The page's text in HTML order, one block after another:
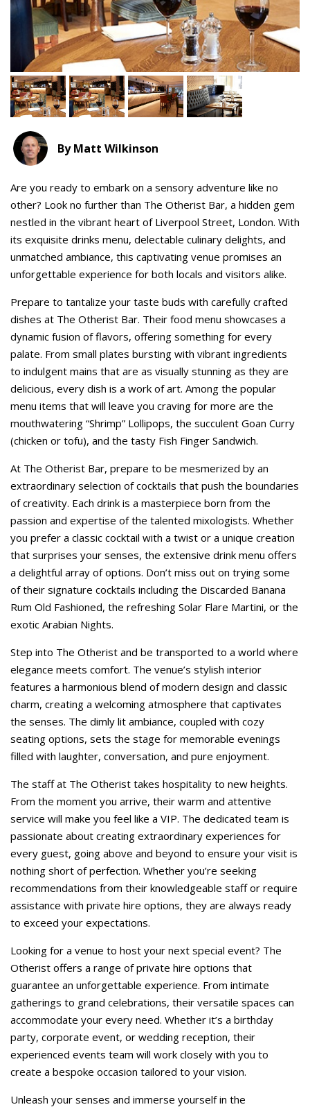
By Matt Wilkinson
Are you ready to embark on a sensory adventure like no
other? Look no further than The Otherist Bar, a hidden gem
nestled in the vibrant heart of Liverpool Street, London. With
its exquisite drinks menu, delectable culinary delights, and
unmatched ambiance, this captivating venue promises an
unforgettable experience for both locals and visitors alike.
Prepare to tantalize your taste buds with carefully crafted
dishes at The Otherist Bar. Their food menu showcases a
dynamic fusion of flavors, offering something for every
palate. From small plates bursting with vibrant ingredients
to indulgent mains that are as visually stunning as they are
delicious, every dish is a work of art. Among the popular
menu items that will leave you craving for more are the
mouthwatering “Shrimp” Lollipops, the succulent Goan Curry
(chicken or tofu), and the tasty Fish Finger Sandwich.
At The Otherist Bar, prepare to be mesmerized by an
extraordinary selection of cocktails that push the boundaries
of creativity. Each drink is a masterpiece born from the
passion and expertise of the talented mixologists. Whether
you prefer a classic cocktail with a twist or a unique creation
that surprises your senses, the extensive drink menu offers
a delightful array of options. Don’t miss out on trying some
of their signature cocktails including the Discarded Banana
Rum Old Fashioned, the refreshing Solar Flare Martini, or the
exotic Arabian Nights.
Step into The Otherist and be transported to a world where
elegance meets comfort. The venue’s stylish interior
features a harmonious blend of modern design and classic
charm, creating a welcoming atmosphere that captivates
the senses. The dimly lit ambiance, coupled with cozy
seating options, sets the stage for memorable evenings
filled with laughter, conversation, and pure enjoyment.
The staff at The Otherist takes hospitality to new heights.
From the moment you arrive, their warm and attentive
service will make you feel like a VIP. The dedicated team is
passionate about creating extraordinary experiences for
every guest, going above and beyond to ensure your visit is
nothing short of perfection. Whether you’re seeking
recommendations from their knowledgeable staff or require
assistance with private hire options, they are always ready
to exceed your expectations.
Looking for a venue to host your next special event? The
Otherist offers a range of private hire options that
guarantee an unforgettable experience. From intimate
gatherings to grand celebrations, their versatile spaces can
accommodate your every need. Whether it’s a birthday
party, corporate event, or wedding reception, their
experienced events team will work closely with you to
create a bespoke occasion tailored to your vision.
Unleash your senses and immerse yourself in the